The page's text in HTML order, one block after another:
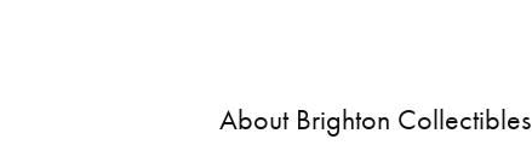
About Brighton Collectibles